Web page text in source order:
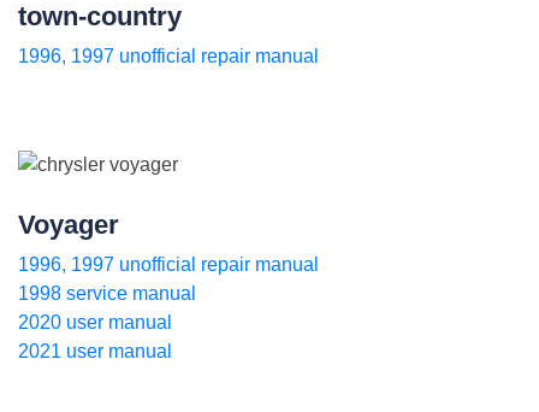
town-country
1996, 1997 unofficial repair manual
Voyager
1996, 1997 unofficial repair manual
1998 service manual
2020 user manual
2021 user manual